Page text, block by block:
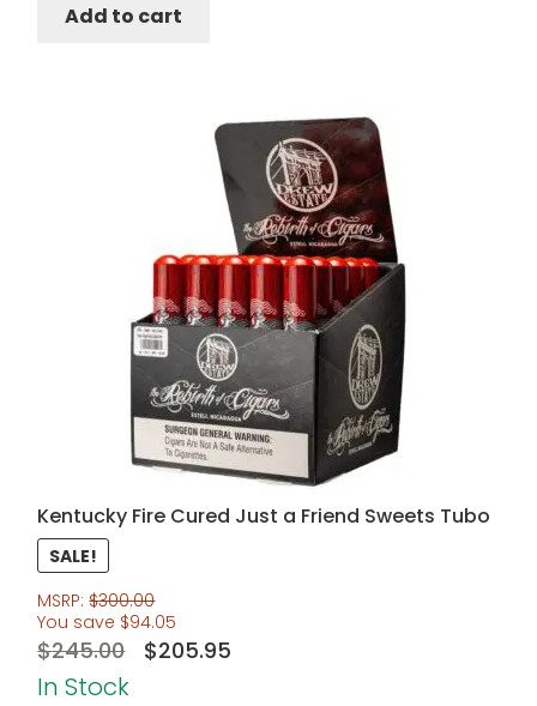
Add to cart
Kentucky Fire Cured Just a Friend Sweets Tubo
SALE!
MSRP:$300.00
You save $94.05
$245.00
Original
price
$205.95Current
In Stock